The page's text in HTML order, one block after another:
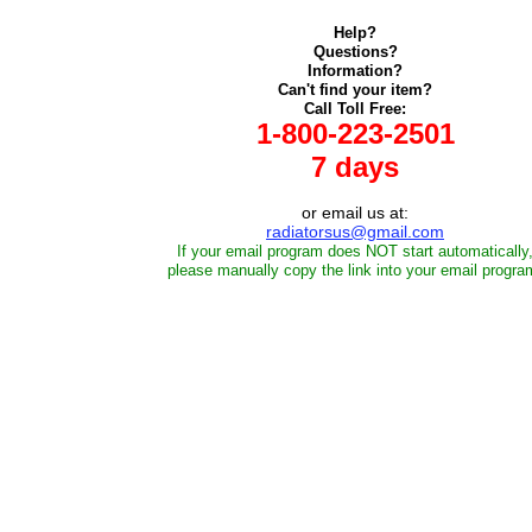
Help?
Questions?
Information?
Can't find your item?
Call Toll Free:
1-800-223-2501
7 days
or email us at:
radiatorsus@gmail.com
If your email program does NOT start automatically,
please manually copy the link into your email